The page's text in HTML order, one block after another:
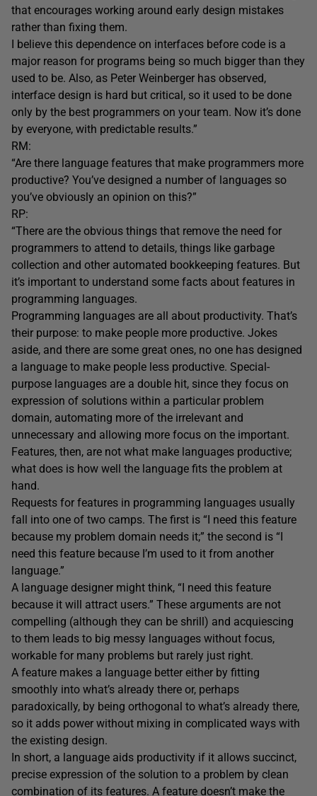
that encourages working around early design mistakes
rather than fixing them.
I believe this dependence on interfaces before code is a
major reason for programs being so much bigger than they
used to be. Also, as Peter Weinberger has observed,
interface design is hard but critical, so it used to be done
only by the best programmers on your team. Now it’s done
by everyone, with predictable results.”
RM:
“Are there language features that make programmers more
productive? You’ve designed a number of languages so
you’ve obviously an opinion on this?”
RP:
“There are the obvious things that remove the need for
programmers to attend to details, things like garbage
collection and other automated bookkeeping features. But
it’s important to understand some facts about features in
programming languages.
Programming languages are all about productivity. That’s
their purpose: to make people more productive. Jokes
aside, and there are some great ones, no one has designed
a language to make people less productive. Special-
purpose languages are a double hit, since they focus on
expression of solutions within a particular problem
domain, automating more of the irrelevant and
unnecessary and allowing more focus on the important.
Features, then, are not what make languages productive;
what does is how well the language fits the problem at
hand.
Requests for features in programming languages usually
fall into one of two camps. The first is “I need this feature
because my problem domain needs it;” the second is “I
need this feature because I’m used to it from another
language.”
A language designer might think, “I need this feature
because it will attract users.” These arguments are not
compelling (although they can be shrill) and acquiescing
to them leads to big messy languages without focus,
workable for many problems but rarely just right.
A feature makes a language better either by fitting
smoothly into what’s already there or, perhaps
paradoxically, by being orthogonal to what’s already there,
so it adds power without mixing in complicated ways with
the existing design.
In short, a language aids productivity if it allows succinct,
precise expression of the solution to a problem by clean
combination of its features. A feature doesn’t make the